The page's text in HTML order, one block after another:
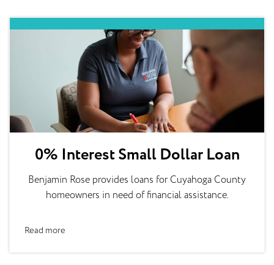
0% Interest Small Dollar Loan
Benjamin Rose provides loans for Cuyahoga County
homeowners in need of financial assistance.
Read more